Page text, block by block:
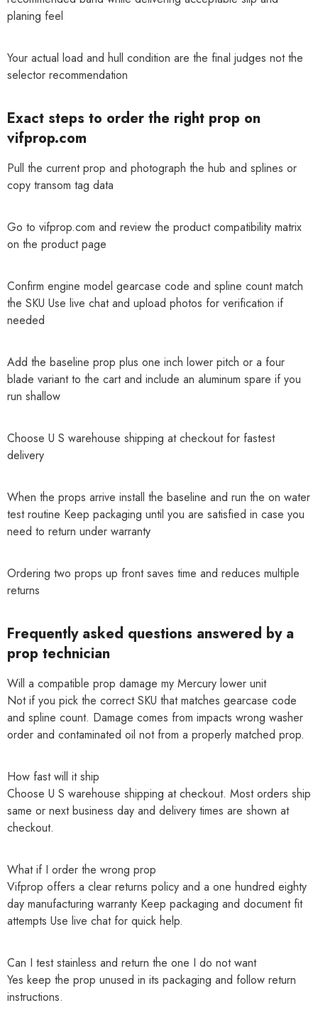
planing feel
Your actual load and hull condition are the final judges not the
selector recommendation
Exact steps to order the right prop on
vifprop.com
Pull the current prop and photograph the hub and splines or
copy transom tag data
Go to vifprop.com and review the product compatibility matrix
on the product page
Confirm engine model gearcase code and spline count match
the SKU Use live chat and upload photos for verification if
needed
Add the baseline prop plus one inch lower pitch or a four
blade variant to the cart and include an aluminum spare if you
run shallow
Choose U S warehouse shipping at checkout for fastest
delivery
When the props arrive install the baseline and run the on water
test routine Keep packaging until you are satisfied in case you
need to return under warranty
Ordering two props up front saves time and reduces multiple
returns
Frequently asked questions answered by a
prop technician
Will a compatible prop damage my Mercury lower unit
Not if you pick the correct SKU that matches gearcase code
and spline count. Damage comes from impacts wrong washer
order and contaminated oil not from a properly matched prop.
How fast will it ship
Choose U S warehouse shipping at checkout. Most orders ship
same or next business day and delivery times are shown at
checkout.
What if I order the wrong prop
Vifprop offers a clear returns policy and a one hundred eighty
day manufacturing warranty Keep packaging and document fit
attempts Use live chat for quick help.
Can I test stainless and return the one I do not want
Yes keep the prop unused in its packaging and follow return
instructions.